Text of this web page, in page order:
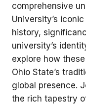
comprehensive
University’s
history,
university’s
explore how
Ohio State’s
global presence.
the rich tapestry